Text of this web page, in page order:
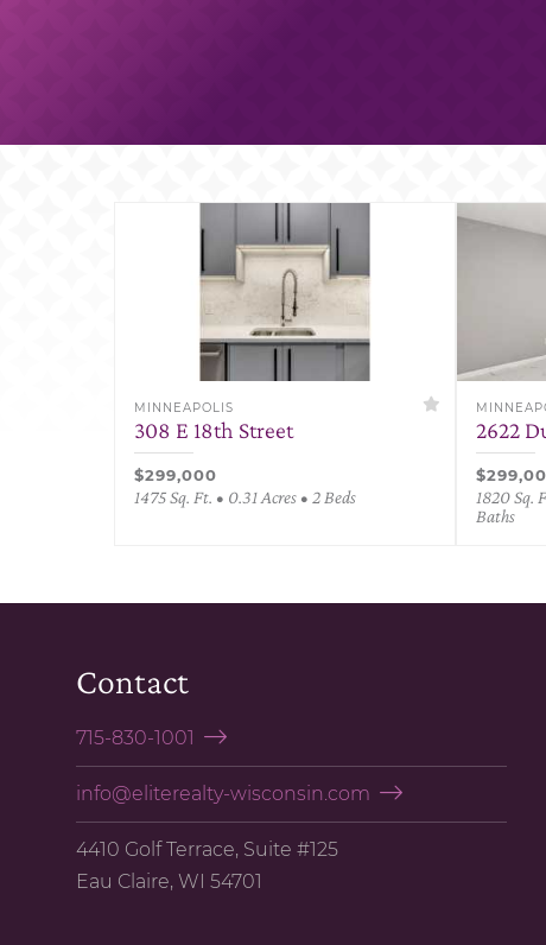
MINNEAPOLIS
308 E 18th Street
$299,000
1475 Sq. Ft. • 0.31 Acres • 2 Beds
2622
1820 Sq.
Baths
Contact
715-830-1001
info@eliterealty-wisconsin.com
4410 Golf Terrace, Suite #125
Eau Claire, WI 54701